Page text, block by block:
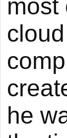
most
he